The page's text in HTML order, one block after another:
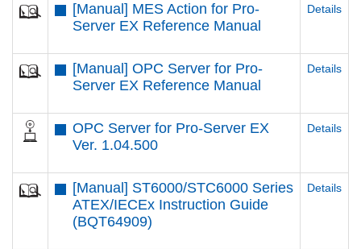
[Manual] MES Action for Pro-
Server EX Reference Manual
Details
[Manual] OPC Server for Pro-
Server EX Reference Manual
Details
OPC Server for Pro-Server EX
Ver. 1.04.500
Details
[Manual] ST6000/STC6000 Series
ATEX/IECEx Instruction Guide
(BQT64909)
Details